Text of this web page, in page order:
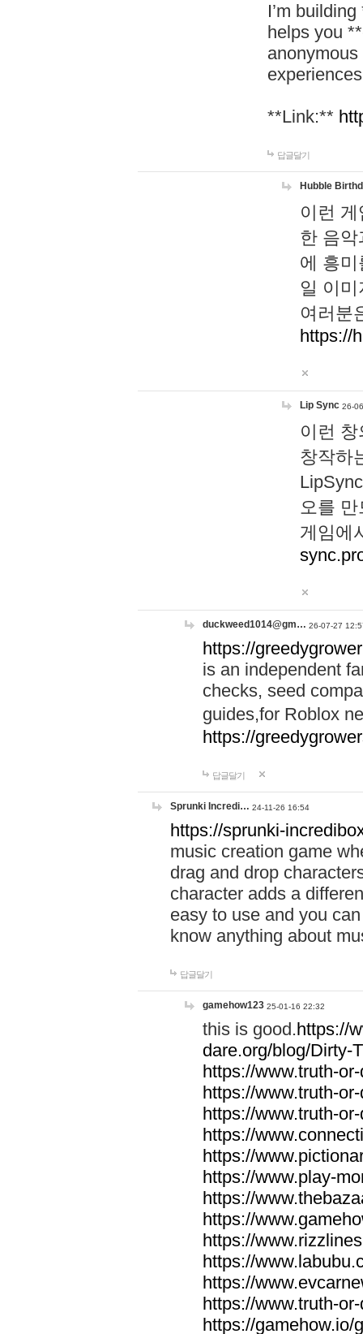
I’m
helps you
**Link:**
답글달기
Hubble
이런
한 음
에 흥
일 이
여러분
https://
Lip Sync 26-
이런
창작하
오를
게임에
duckweed1014@gm… 26-07-27
https://
is an independent
checks, seed
guides,for Roblox
https://
답글달기
Sprunki Incredi… 24-11-26 16:54
https://sprunki-
music creation game
drag and drop
character adds a
easy to use and you
know anything about
답글달기
gamehow123 25-01-16 22:32
this is good.https://
dare.org/blog/Dirty-
https://www.truth-
https://www.truth-
https://www.truth-
https://
https://
https://www.play-
https://
https://
https://
https://
https://
https://www.truth-
https://gamehow.io/